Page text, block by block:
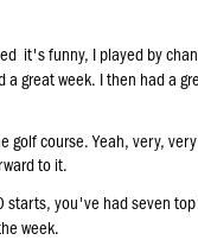
it's funny, I played by
great week. I then had a
golf course. Yeah, very,
to it.
starts, you've had seven
week.